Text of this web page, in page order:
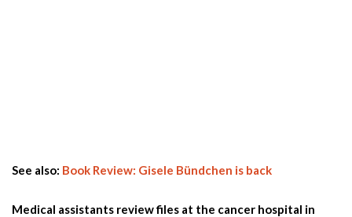
See also: Book Review: Gisele Bündchen is back
Medical assistants review files at the cancer hospital in